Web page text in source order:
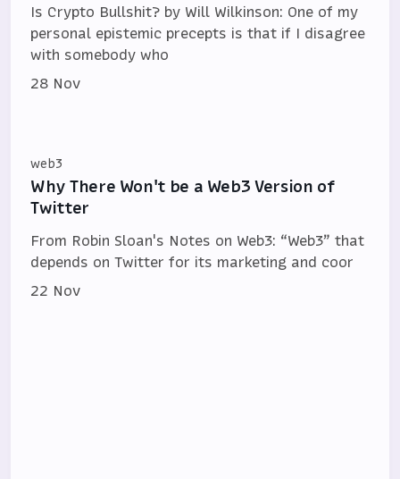
Is Crypto Bullshit? by Will Wilkinson: One of my
personal epistemic precepts is that if I disagree
with somebody who
28 Nov
web3
Why There Won't be a Web3 Version of
Twitter
From Robin Sloan's Notes on Web3: “Web3” that
depends on Twitter for its mar­ket­ing and coor­
22 Nov